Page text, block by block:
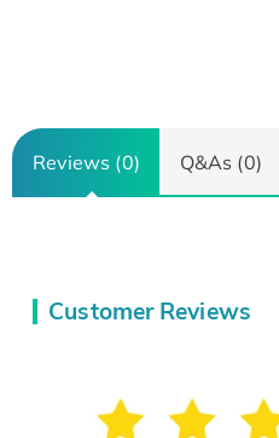
Reviews (0) Q&As (0)
Customer Reviews